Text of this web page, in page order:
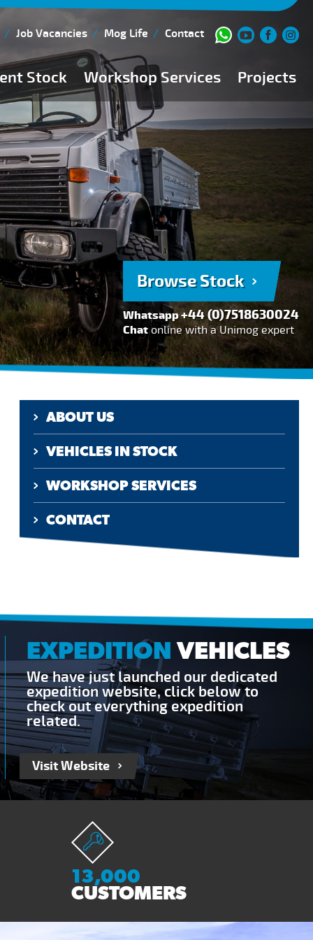
Job Vacancies Mog Life Contact
Stock Workshop Services
Workshop Team
FAQs
150 Point Inspection
Diesel Injection Workshop
Pre-Purchase Inspection
Book Service
Projects
Current Stock
Browse Stock
Browse Stock
Whatsapp+44 (0)7518630024
Chatonline with a Unimog expert
ABOUT US
VEHICLES IN STOCK
WORKSHOP SERVICES
CONTACT
EXPEDITIONVEHICLES
We have just launched our dedicated
expedition website, click below to
check out everything expedition
related.
Visit Website
13,000
CUSTOMERS